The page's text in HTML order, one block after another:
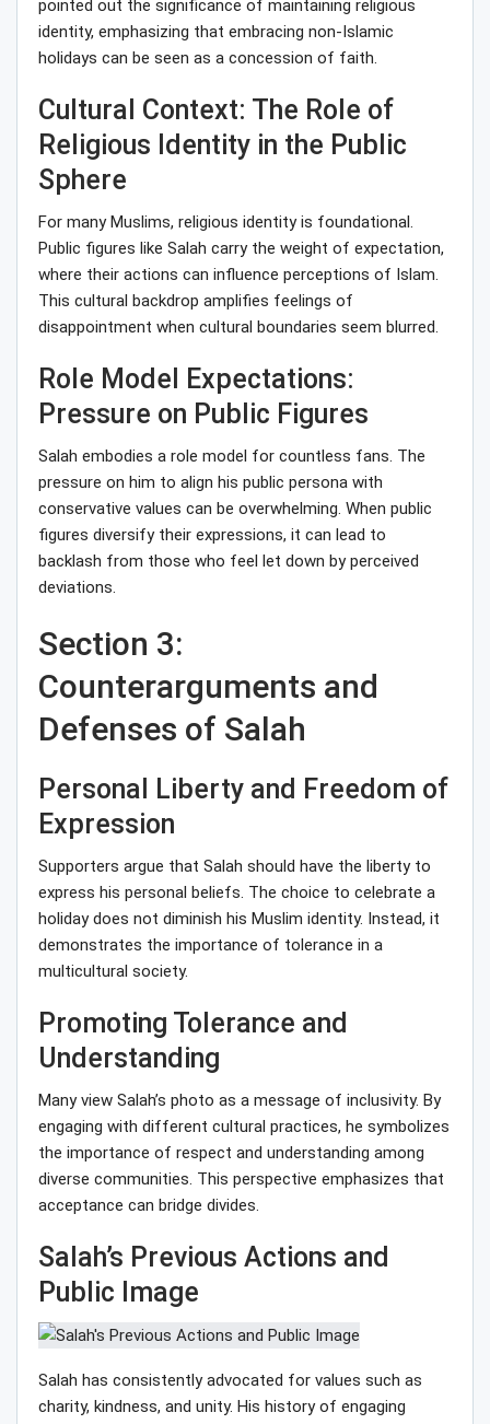
pointed out the significance of maintaining religious
identity, emphasizing that embracing non-Islamic
holidays can be seen as a concession of faith.
Cultural Context: The Role of
Religious Identity in the Public
Sphere
For many Muslims, religious identity is foundational.
Public figures like Salah carry the weight of expectation,
where their actions can influence perceptions of Islam.
This cultural backdrop amplifies feelings of
disappointment when cultural boundaries seem blurred.
Role Model Expectations:
Pressure on Public Figures
Salah embodies a role model for countless fans. The
pressure on him to align his public persona with
conservative values can be overwhelming. When public
figures diversify their expressions, it can lead to
backlash from those who feel let down by perceived
deviations.
Section 3:
Counterarguments and
Defenses of Salah
Personal Liberty and Freedom of
Expression
Supporters argue that Salah should have the liberty to
express his personal beliefs. The choice to celebrate a
holiday does not diminish his Muslim identity. Instead, it
demonstrates the importance of tolerance in a
multicultural society.
Promoting Tolerance and
Understanding
Many view Salah’s photo as a message of inclusivity. By
engaging with different cultural practices, he symbolizes
the importance of respect and understanding among
diverse communities. This perspective emphasizes that
acceptance can bridge divides.
Salah’s Previous Actions and
Public Image
Salah has consistently advocated for values such as
charity, kindness, and unity. His history of engaging